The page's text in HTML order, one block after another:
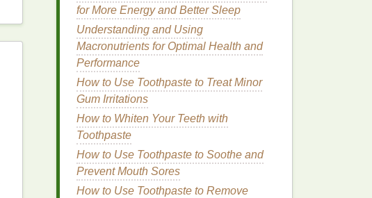
for More Energy and Better Sleep
Understanding and Using
Macronutrients for Optimal Health and
Performance
How to Use Toothpaste to Treat Minor
Gum Irritations
How to Whiten Your Teeth with
Toothpaste
How to Use Toothpaste to Soothe and
Prevent Mouth Sores
How to Use Toothpaste to Remove